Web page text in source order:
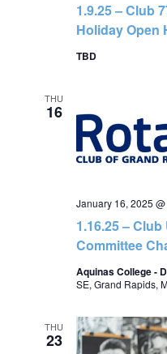
1.9.25 – Club
Holiday Open
TBD
THU
16
1.16.25 –
Committee
January 16, 2025
Aquinas College -
SE, Grand Rapids,
THU
23